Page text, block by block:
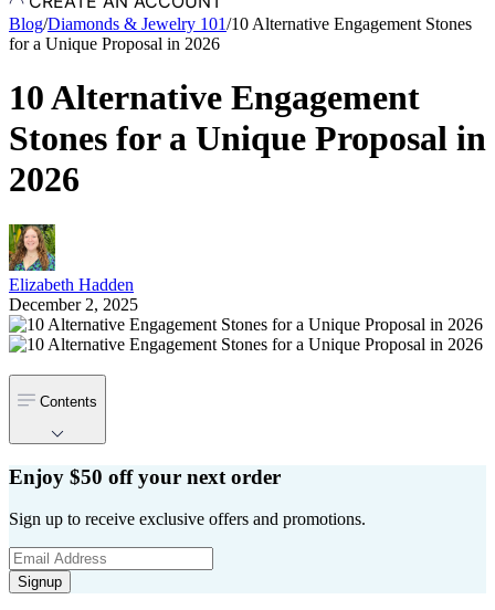
Blog/Diamonds & Jewelry 101/10 Alternative Engagement Stones
for a Unique Proposal in 2026
10 Alternative Engagement
Stones for a Unique Proposal in
2026
Elizabeth Hadden
December 2, 2025
Contents
Enjoy $50 off your next order
Sign up to receive exclusive offers and promotions.
Signup